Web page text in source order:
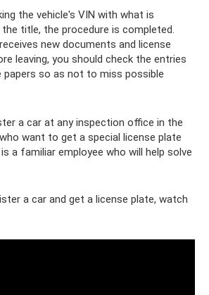
the vehicle's VIN with what is
title, the procedure is completed.
new documents and license
leaving, you should check the entries
papers so as not to miss possible
a car at any inspection office in the
want to get a special license plate
a familiar employee who will help solve
a car and get a license plate, watch